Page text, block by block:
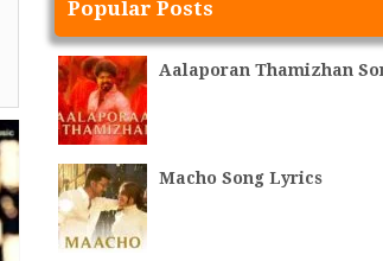
Popular Posts
Aalaporan Thamizhan
Macho Song Lyrics